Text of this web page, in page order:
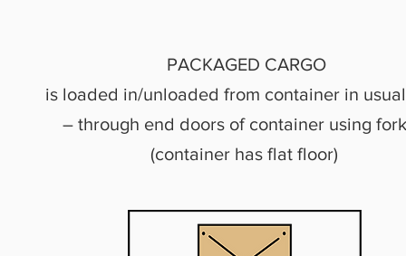
PACKAGED CARGO
is loaded in/unloaded from container in
– through end doors of container using
(container has flat floor)